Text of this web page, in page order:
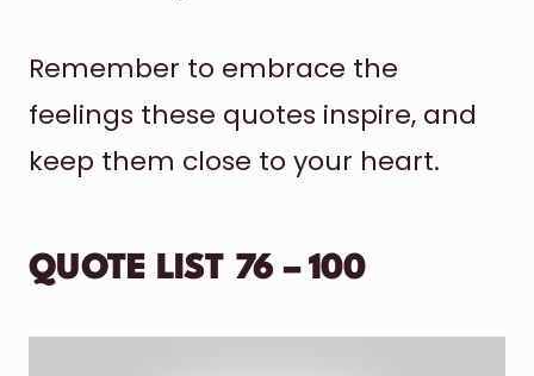
Remember to embrace the
feelings these quotes inspire, and
keep them close to your heart.
QUOTE LIST 76 – 100